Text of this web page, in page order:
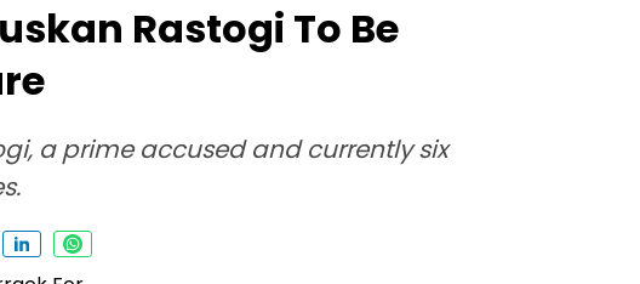
Rastogi To Be
a prime accused and currently six